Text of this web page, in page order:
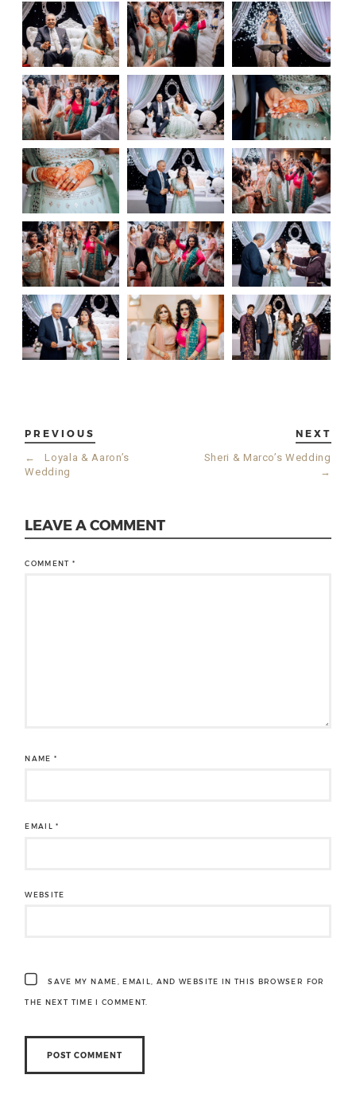
PREVIOUS
←
Loyala & Aaron’s
Wedding
NEXT
Sheri & Marco’s Wedding
→
LEAVE A COMMENT
COMMENT*
NAME*
EMAIL*
WEBSITE
SAVE MY NAME, EMAIL, AND WEBSITE IN THIS BROWSER FOR
THE NEXT TIME I COMMENT.